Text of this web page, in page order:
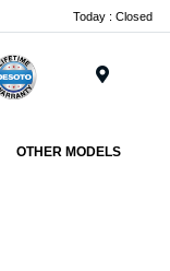
Today : Closed
OTHER MODELS